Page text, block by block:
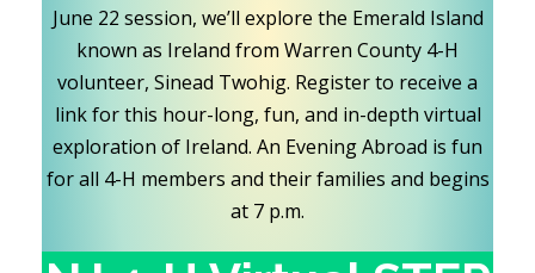
June 22 session, we’ll explore the Emerald Island
known as Ireland from Warren County 4-H
volunteer, Sinead Twohig. Register to receive a
link for this hour-long, fun, and in-depth virtual
exploration of Ireland. An Evening Abroad is fun
for all 4-H members and their families and begins
at 7 p.m.